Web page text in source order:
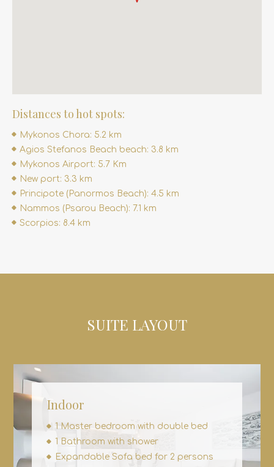
Distances to hot spots:
Mykonos Chora: 5.2 km
Agios Stefanos Beach beach: 3.8 km
Mykonos Airport: 5.7 Km
New port: 3.3 km
Principote (Panormos Beach): 4.5 km
Nammos (Psarou Beach): 7.1 km
Scorpios: 8.4 km
SUITE LAYOUT
Indoor
1 Master bedroom with double bed
1 Bathroom with shower
Expandable Sofa bed for 2 persons